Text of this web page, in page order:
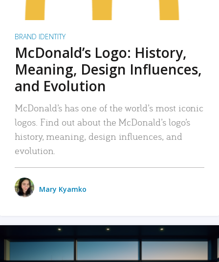
BRAND IDENTITY
McDonald’s Logo: History,
Meaning, Design Influences,
and Evolution
McDonald’s has one of the world’s most iconic
logos. Find out about the McDonald’s logo’s
history, meaning, design influences, and
evolution.
Mary Kyamko